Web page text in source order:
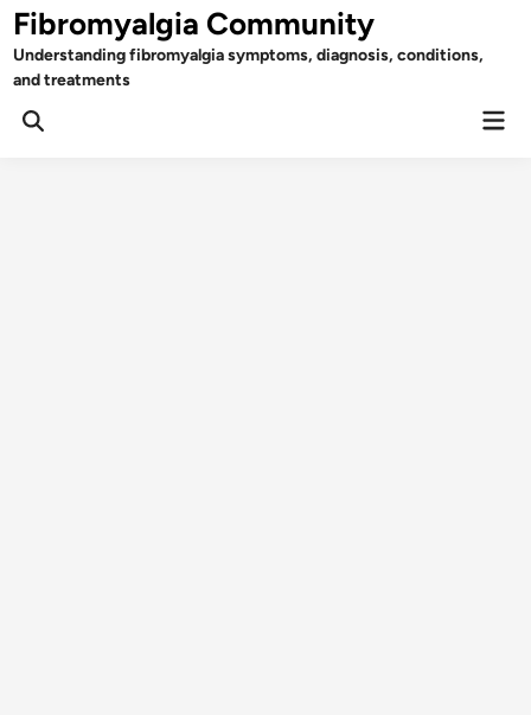
Skip
to
content
Fibromyalgia Community
Understanding fibromyalgia symptoms, diagnosis, conditions,
and treatments
Open